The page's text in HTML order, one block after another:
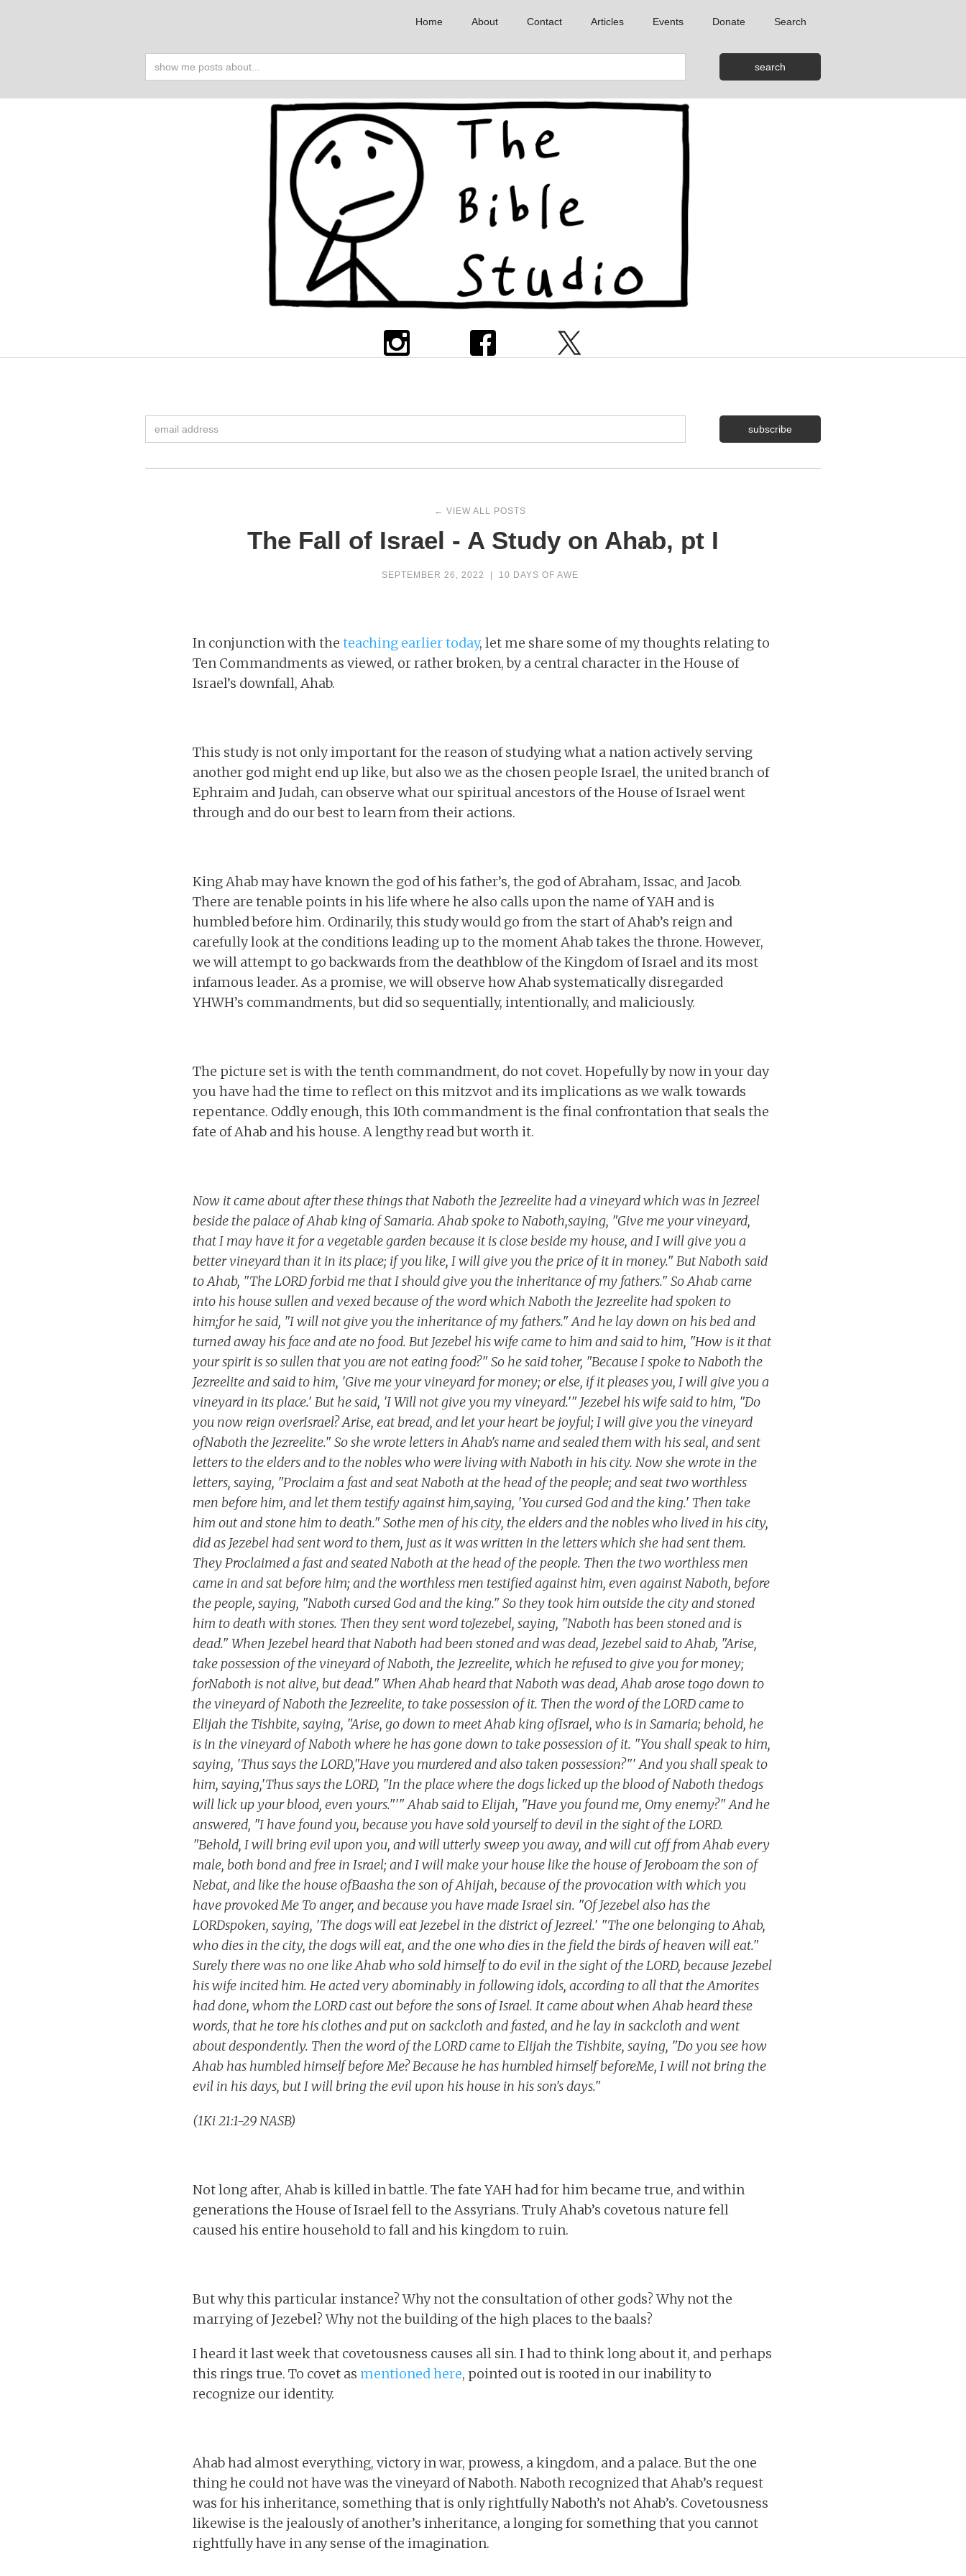
Home About Contact Articles Events Donate Search
← VIEW ALL POSTS
The Fall of Israel - A Study on Ahab, pt I
SEPTEMBER 26, 2022 10 DAYS OF AWE
In conjunction with the teaching earlier today, let me share some of my thoughts relating to
Ten Commandments as viewed, or rather broken, by a central character in the House of
Israel’s downfall, Ahab.
This study is not only important for the reason of studying what a nation actively serving
another god might end up like, but also we as the chosen people Israel, the united branch of
Ephraim and Judah, can observe what our spiritual ancestors of the House of Israel went
through and do our best to learn from their actions.
King Ahab may have known the god of his father’s, the god of Abraham, Issac, and Jacob.
There are tenable points in his life where he also calls upon the name of YAH and is
humbled before him. Ordinarily, this study would go from the start of Ahab’s reign and
carefully look at the conditions leading up to the moment Ahab takes the throne. However,
we will attempt to go backwards from the deathblow of the Kingdom of Israel and its most
infamous leader. As a promise, we will observe how Ahab systematically disregarded
YHWH’s commandments, but did so sequentially, intentionally, and maliciously.
The picture set is with the tenth commandment, do not covet. Hopefully by now in your day
you have had the time to reflect on this mitzvot and its implications as we walk towards
repentance. Oddly enough, this 10th commandment is the final confrontation that seals the
fate of Ahab and his house. A lengthy read but worth it.
Now it came about after these things that Naboth the Jezreelite had a vineyard which was in Jezreel
beside the palace of Ahab king of Samaria. Ahab spoke to Naboth,saying, "Give me your vineyard,
that I may have it for a vegetable garden because it is close beside my house, and I will give you a
better vineyard than it in its place; if you like, I will give you the price of it in money." But Naboth said
to Ahab, "The LORD forbid me that I should give you the inheritance of my fathers." So Ahab came
into his house sullen and vexed because of the word which Naboth the Jezreelite had spoken to
him;for he said, "I will not give you the inheritance of my fathers." And he lay down on his bed and
turned away his face and ate no food. But Jezebel his wife came to him and said to him, "How is it that
your spirit is so sullen that you are not eating food?" So he said toher, "Because I spoke to Naboth the
Jezreelite and said to him, 'Give me your vineyard for money; or else, if it pleases you, I will give you a
vineyard in its place.' But he said, 'I Will not give you my vineyard.'" Jezebel his wife said to him, "Do
you now reign overIsrael? Arise, eat bread, and let your heart be joyful; I will give you the vineyard
ofNaboth the Jezreelite." So she wrote letters in Ahab's name and sealed them with his seal, and sent
letters to the elders and to the nobles who were living with Naboth in his city. Now she wrote in the
letters, saying, "Proclaim a fast and seat Naboth at the head of the people; and seat two worthless
men before him, and let them testify against him,saying, 'You cursed God and the king.' Then take
him out and stone him to death." Sothe men of his city, the elders and the nobles who lived in his city,
did as Jezebel had sent word to them, just as it was written in the letters which she had sent them.
They Proclaimed a fast and seated Naboth at the head of the people. Then the two worthless men
came in and sat before him; and the worthless men testified against him, even against Naboth, before
the people, saying, "Naboth cursed God and the king." So they took him outside the city and stoned
him to death with stones. Then they sent word toJezebel, saying, "Naboth has been stoned and is
dead." When Jezebel heard that Naboth had been stoned and was dead, Jezebel said to Ahab, "Arise,
take possession of the vineyard of Naboth, the Jezreelite, which he refused to give you for money;
forNaboth is not alive, but dead." When Ahab heard that Naboth was dead, Ahab arose togo down to
the vineyard of Naboth the Jezreelite, to take possession of it. Then the word of the LORD came to
Elijah the Tishbite, saying, "Arise, go down to meet Ahab king ofIsrael, who is in Samaria; behold, he
is in the vineyard of Naboth where he has gone down to take possession of it. "You shall speak to him,
saying, 'Thus says the LORD,"Have you murdered and also taken possession?"' And you shall speak to
him, saying,'Thus says the LORD, "In the place where the dogs licked up the blood of Naboth thedogs
will lick up your blood, even yours."'" Ahab said to Elijah, "Have you found me, Omy enemy?" And he
answered, "I have found you, because you have sold yourself to devil in the sight of the LORD.
"Behold, I will bring evil upon you, and will utterly sweep you away, and will cut off from Ahab every
male, both bond and free in Israel; and I will make your house like the house of Jeroboam the son of
Nebat, and like the house ofBaasha the son of Ahijah, because of the provocation with which you
have provoked Me To anger, and because you have made Israel sin. "Of Jezebel also has the
LORDspoken, saying, 'The dogs will eat Jezebel in the district of Jezreel.' "The one belonging to Ahab,
who dies in the city, the dogs will eat, and the one who dies in the field the birds of heaven will eat."
Surely there was no one like Ahab who sold himself to do evil in the sight of the LORD, because Jezebel
his wife incited him. He acted very abominably in following idols, according to all that the Amorites
had done, whom the LORD cast out before the sons of Israel. It came about when Ahab heard these
words, that he tore his clothes and put on sackcloth and fasted, and he lay in sackcloth and went
about despondently. Then the word of the LORD came to Elijah the Tishbite, saying, "Do you see how
Ahab has humbled himself before Me? Because he has humbled himself beforeMe, I will not bring the
evil in his days, but I will bring the evil upon his house in his son's days."
(1Ki 21:1-29 NASB)
Not long after, Ahab is killed in battle. The fate YAH had for him became true, and within
generations the House of Israel fell to the Assyrians. Truly Ahab’s covetous nature fell
caused his entire household to fall and his kingdom to ruin.
But why this particular instance? Why not the consultation of other gods? Why not the
marrying of Jezebel? Why not the building of the high places to the baals?
I heard it last week that covetousness causes all sin. I had to think long about it, and perhaps
this rings true. To covet as mentioned here, pointed out is rooted in our inability to
recognize our identity.
Ahab had almost everything, victory in war, prowess, a kingdom, and a palace. But the one
thing he could not have was the vineyard of Naboth. Naboth recognized that Ahab’s request
was for his inheritance, something that is only rightfully Naboth’s not Ahab’s. Covetousness
likewise is the jealously of another’s inheritance, a longing for something that you cannot
rightfully have in any sense of the imagination.